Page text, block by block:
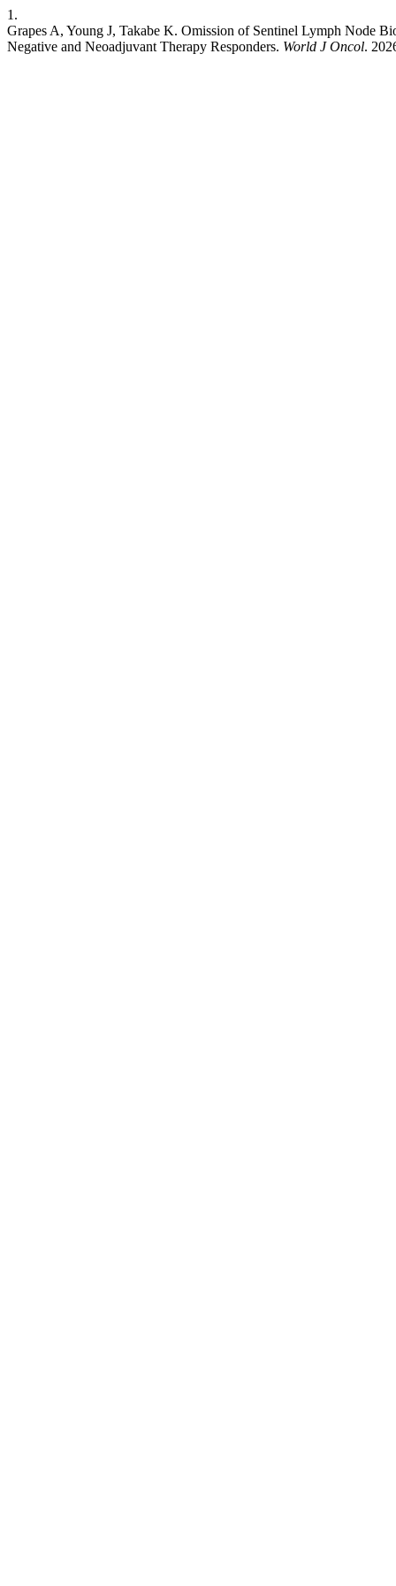
1.
Grapes A, Young J, Takabe K. Omission of Sentinel Lymph Node
Negative and Neoadjuvant Therapy Responders. World J Oncol.